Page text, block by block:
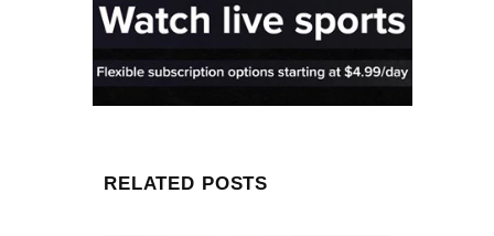
RELATED POSTS